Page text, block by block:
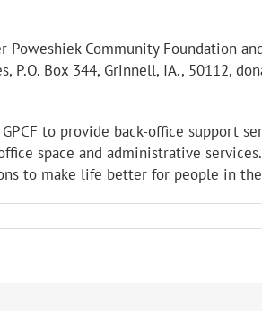
Community Foundation
Box 344, Grinnell, IA., 50112,
to provide back-office support
space and administrative
to make life better for people in